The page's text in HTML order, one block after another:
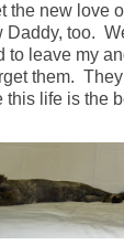
the new love
Daddy, too.
to leave my
them.
this life is the